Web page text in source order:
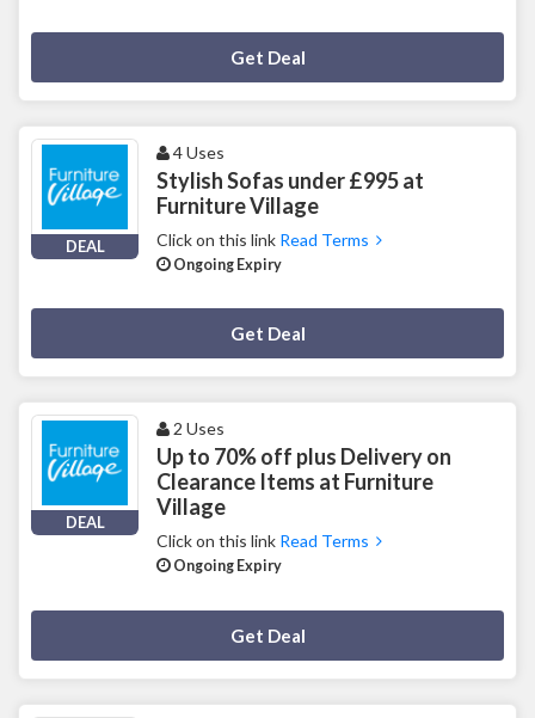
Get Deal
DEAL
4 Uses
Stylish Sofas under £995 at
Furniture Village
Click on this link Read Terms
Ongoing Expiry
Get Deal
DEAL
2 Uses
Up to 70% off plus Delivery on
Clearance Items at Furniture
Village
Click on this link Read Terms
Ongoing Expiry
Get Deal